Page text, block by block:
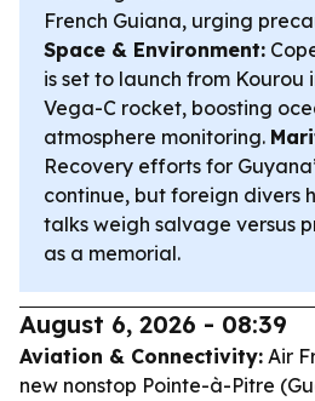
French Guiana, urging
Space & Environment:
is set to launch from Kourou
Vega-C rocket, boosting
atmosphere monitoring.
Recovery efforts for
continue, but foreign divers
talks weigh salvage versus
as a memorial.
August 6, 2026 - 08:39
Aviation & Connectivity: Air
new nonstop Pointe-à-Pitre